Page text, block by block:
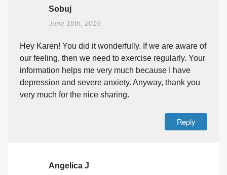
Sobuj
June 18th, 2019
Hey Karen! You did it wonderfully. If we are aware of
our feeling, then we need to exercise regularly. Your
information helps me very much because I have
depression and severe anxiety. Anyway, thank you
very much for the nice sharing.
Reply
Angelica J